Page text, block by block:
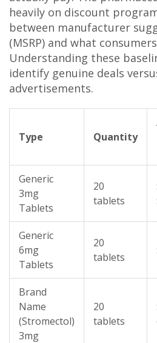
heavily on discount
between manufacturer
(MSRP) and what
Understanding these
identify genuine deals
advertisements.
Type Quantity
Generic
3mg
Tablets
20
tablets
Generic
6mg
Tablets
20
tablets
Brand
Name
(Stromectol)
3mg
20
tablets